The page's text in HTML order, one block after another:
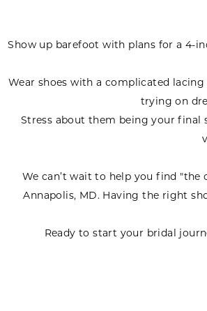
Show up barefoot with plans for a 4-
Wear shoes with a complicated
trying on
Stress about them being your final
We can’t wait to help you find
Annapolis, MD. Having the right
Ready to start your bridal